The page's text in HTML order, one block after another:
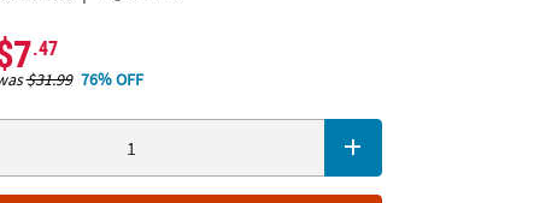
.47
$31.99 76% OFF